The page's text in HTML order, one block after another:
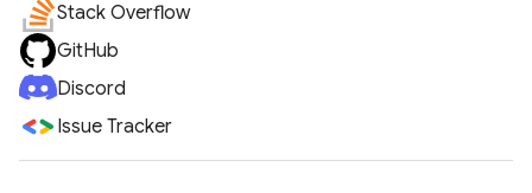
Stack Overflow
GitHub
Discord
Issue Tracker